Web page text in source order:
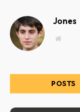
Jones
Website
POSTS